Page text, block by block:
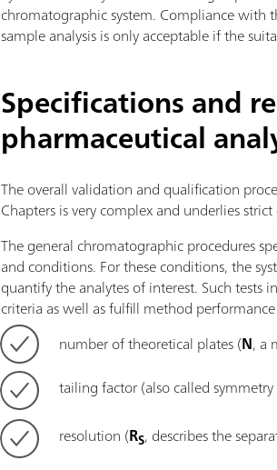
chromatographic system. Compliance with
sample analysis is only acceptable if the
Specifications and
pharmaceutical
The overall validation and qualification
Chapters is very complex and underlies
The general chromatographic procedures
and conditions. For these conditions, the
quantify the analytes of interest. Such tests
criteria as well as fulfill method
number of theoretical plates (N, a
tailing factor (also called
resolution (RS, describes the